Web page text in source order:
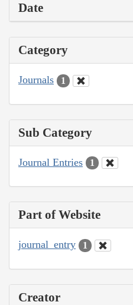
Date
Category
Journals 1
Sub Category
Journal Entries 1
Part of Website
journal_entry 1
Creator